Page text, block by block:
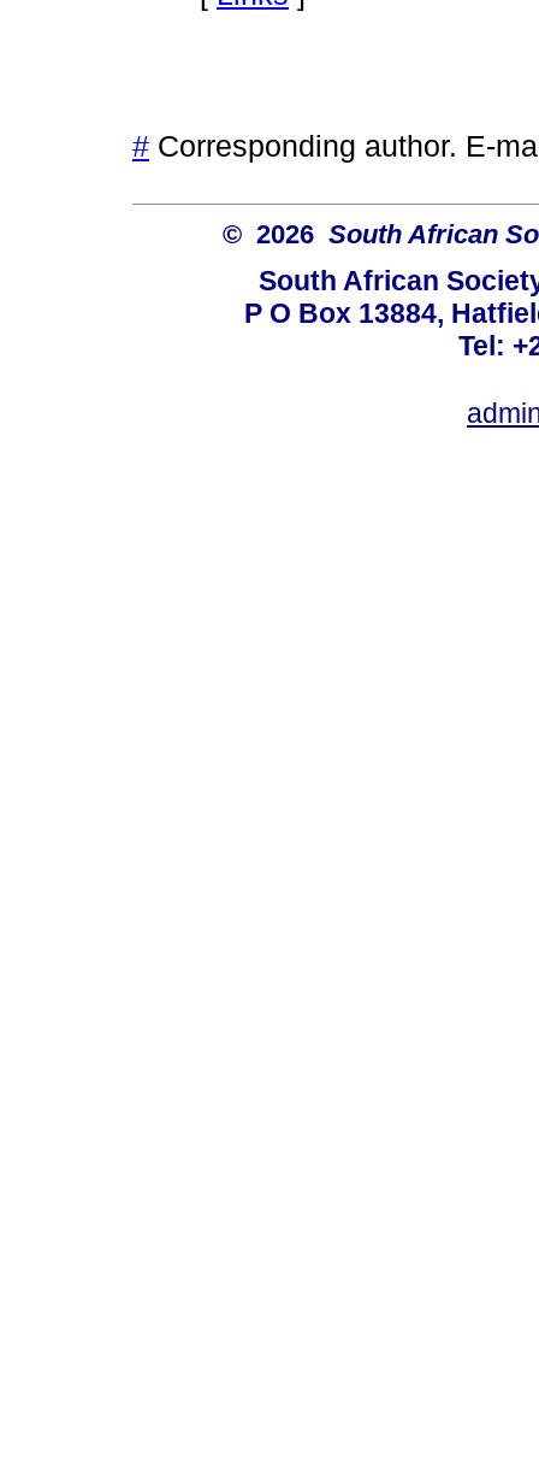
# Corresponding author. E-
© 2026 South African
South African
P O Box 13884,
Tel: